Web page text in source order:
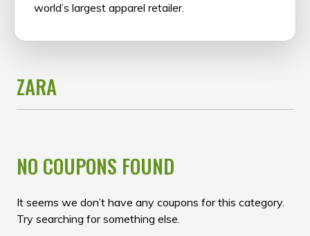
world’s largest apparel retailer.
ZARA
NO COUPONS FOUND
It seems we don’t have any coupons for this category.
Try searching for something else.